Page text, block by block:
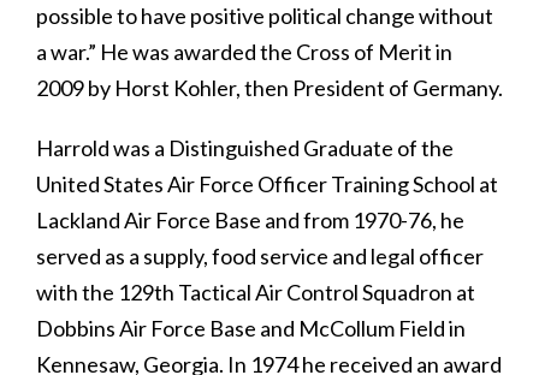
possible to have positive political change without
a war.” He was awarded the Cross of Merit in
2009 by Horst Kohler, then President of Germany.
Harrold was a Distinguished Graduate of the
United States Air Force Officer Training School at
Lackland Air Force Base and from 1970-76, he
served as a supply, food service and legal officer
with the 129th Tactical Air Control Squadron at
Dobbins Air Force Base and McCollum Field in
Kennesaw, Georgia. In 1974 he received an award